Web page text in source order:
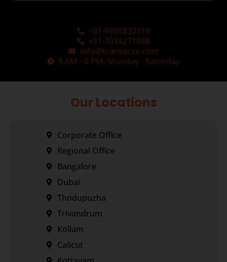
+91-9495833319
+91-7034271888
info@transorze.com
9 AM - 6 PM, Monday - Saturday
Our Locations
Corporate Office
Regional Office
Bangalore
Dubai
Thodupuzha
Trivandrum
Kollam
Calicut